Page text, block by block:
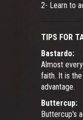
2- Learn to
TIPS FOR
Bastardo:
Almost
faith. It is
advantage.
Buttercup:
Buttercup's